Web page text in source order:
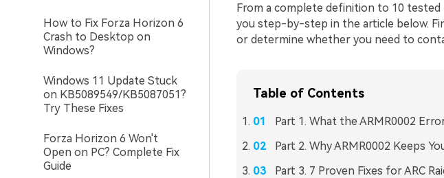
How to Fix Forza Horizon 6
Crash to Desktop on
Windows?
Windows 11 Update Stuck
on KB5089549/KB5087051?
Try These Fixes
Forza Horizon 6 Won't
Open on PC? Complete Fix
Guide
From a complete definition to 10
you step-by-step in the article below.
or determine whether you need to
Table of Contents
Part 1. What the ARMR0002
Part 2. Why ARMR0002 Keeps
Part 3. 7 Proven Fixes for ARC